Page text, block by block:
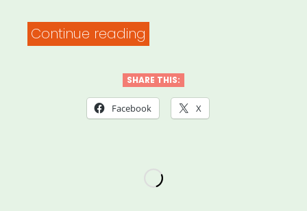
Continue reading
Workers
Speak”
SHARE THIS:
Facebook X